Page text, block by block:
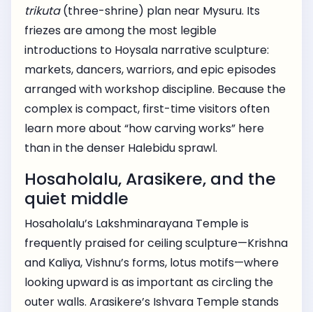
trikuta(three-shrine) plan near Mysuru. Its
friezes are among the most legible
introductions to Hoysala narrative sculpture:
markets, dancers, warriors, and epic episodes
arranged with workshop discipline. Because the
complex is compact, first-time visitors often
learn more about “how carving works” here
than in the denser Halebidu sprawl.
Hosaholalu, Arasikere, and the
quiet middle
Hosaholalu’s Lakshminarayana Temple is
frequently praised for ceiling sculpture—Krishna
and Kaliya, Vishnu’s forms, lotus motifs—where
looking upward is as important as circling the
outer walls. Arasikere’s Ishvara Temple stands